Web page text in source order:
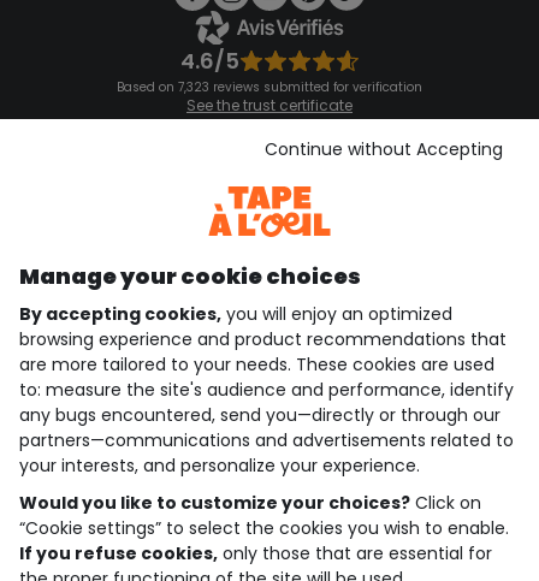
4.6/5
Based on 7,323 reviews submitted for verification
See the trust certificate
See the terms and conditions
Download our application
Discover our application
who are we?
need help ?
loyalty club
our catalogue
Use and sales terms
Manage your cookie choices
By accepting cookies, you will enjoy an optimized
browsing experience and product recommendations that
are more tailored to your needs. These cookies are used
to: measure the site's audience and performance, identify
any bugs encountered, send you—directly or through our
partners—communications and advertisements related to
your interests, and personalize your experience.
Would you like to customize your choices? Click on
“Cookie settings” to select the cookies you wish to enable.
If you refuse cookies, only those that are essential for
Continue without Accepting